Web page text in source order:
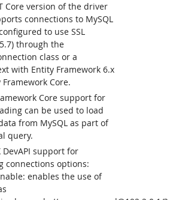
Core version of the driver
connections to MySQL
to use SSL
through the
class or a
with Entity Framework 6.x
Core.
Core support for
can be used to load
from MySQL as part of
query.
DevAPI support for
connections options:
enables the use of